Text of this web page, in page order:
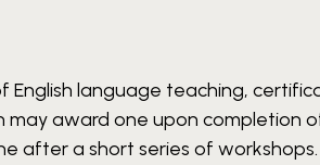
English language teaching,
may award one upon completion
after a short series of